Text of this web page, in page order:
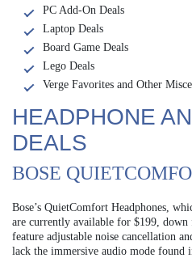
PC Add-On Deals
Laptop Deals
Board Game Deals
Lego Deals
Verge Favorites and Other
HEADPHONE
DEALS
BOSE
Bose’s QuietComfort Headphones,
are currently available for $199, down
feature adjustable noise cancellation
lack the immersive audio mode found